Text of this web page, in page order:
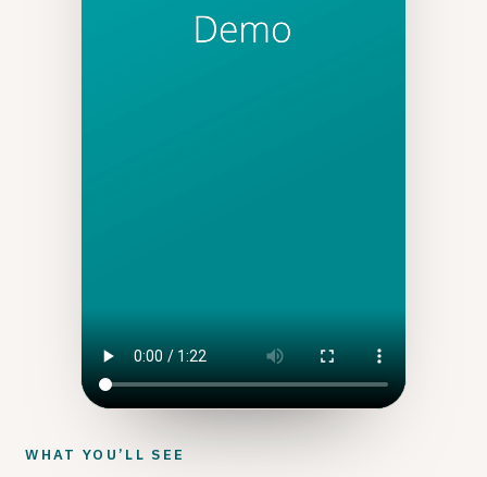
WHAT YOU’LL SEE